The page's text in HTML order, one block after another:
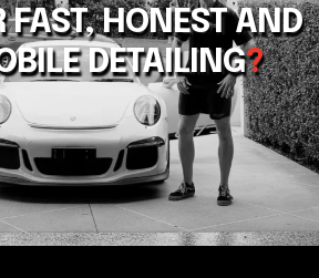
FAST, HONEST AND
DETAILING?